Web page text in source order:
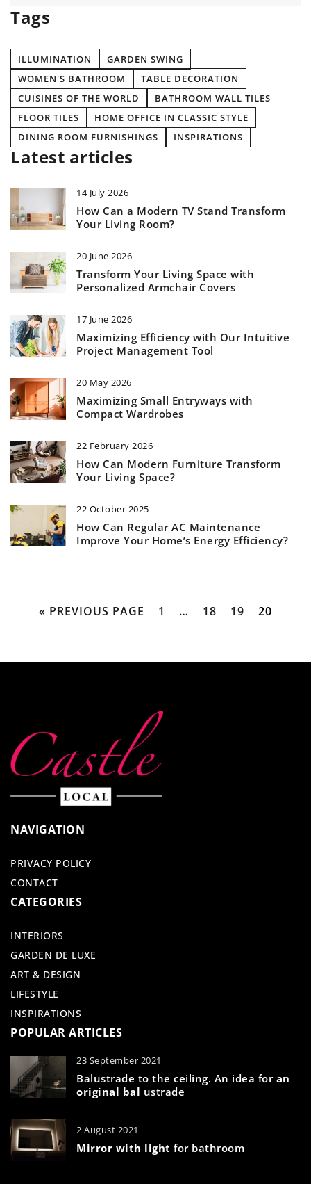
Tags
ILLUMINATION
GARDEN SWING
WOMEN'S BATHROOM
TABLE DECORATION
CUISINES OF THE WORLD
BATHROOM WALL TILES
FLOOR TILES
HOME OFFICE IN CLASSIC STYLE
DINING ROOM FURNISHINGS
INSPIRATIONS
Latest articles
14 July 2026
How Can a Modern TV Stand Transform
Your Living Room?
20 June 2026
Transform Your Living Space with
Personalized Armchair Covers
17 June 2026
Maximizing Efficiency with Our Intuitive
Project Management Tool
20 May 2026
Maximizing Small Entryways with
Compact Wardrobes
22 February 2026
How Can Modern Furniture Transform
Your Living Space?
22 October 2025
How Can Regular AC Maintenance
Improve Your Home’s Energy Efficiency?
« PREVIOUS PAGE 1 … 18 19 20
NAVIGATION
PRIVACY POLICY
CONTACT
CATEGORIES
INTERIORS
GARDEN DE LUXE
ART & DESIGN
LIFESTYLE
INSPIRATIONS
POPULAR ARTICLES
23 September 2021
Balustrade to the ceiling. An idea foran
original bal ustrade
2 August 2021
Mirror with light for bathroom